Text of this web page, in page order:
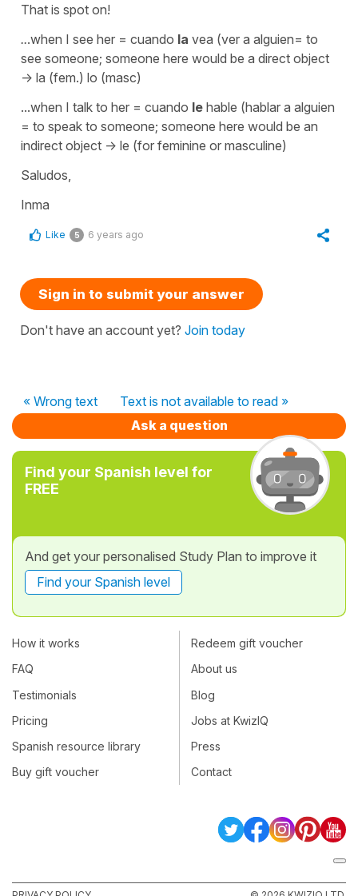
That is spot on!
...when I see her = cuando la vea (ver a alguien= to
see someone; someone here would be a direct object
-> la (fem.) lo (masc)
...when I talk to her = cuando le hable (hablar a alguien
= to speak to someone; someone here would be an
indirect object -> le (for feminine or masculine)
Saludos,
Inma
Like 5 6 years ago
Sign in to submit your answer
Don't have an account yet? Join today
« Wrong text
Text is not available to read »
Ask a question
Find your Spanish level for
FREE
And get your personalised Study Plan to improve it
Find your Spanish level
How it works
FAQ
Testimonials
Pricing
Spanish resource library
Buy gift voucher
Redeem gift voucher
About us
Blog
Jobs at KwizIQ
Press
Contact